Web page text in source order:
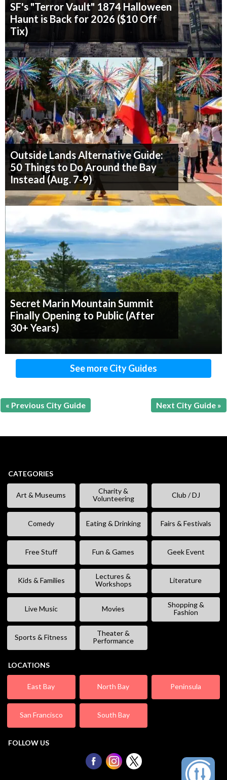
SF's "Terror Vault" 1874 Halloween
Haunt is Back for 2026 ($10 Off
Tix)
Outside Lands Alternative Guide:
50 Things to Do Around the Bay
Instead (Aug. 7-9)
Secret Marin Mountain Summit
Finally Opening to Public (After
30+ Years)
See more City Guides
« Previous City Guide Next City Guide »
CATEGORIES
Art & Museums
Charity &
Volunteering
Club / DJ
Comedy Eating & Drinking Fairs & Festivals
Free Stuff Fun & Games Geek Event
Kids & Families
Lectures &
Workshops
Literature
Live Music Movies
Shopping &
Fashion
Sports & Fitness
Theater &
Performance
LOCATIONS
East Bay North Bay Peninsula
San Francisco South Bay
FOLLOW US